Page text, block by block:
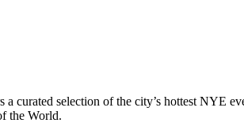
a curated selection of the city’s hottest NYE
the World.